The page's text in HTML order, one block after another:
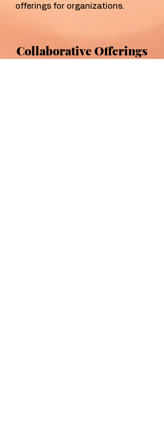
offerings for organizations.
Collaborative Offerings